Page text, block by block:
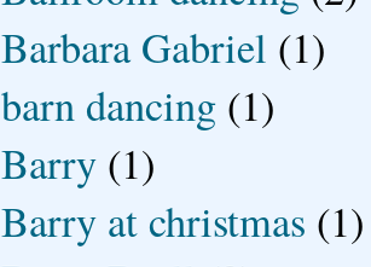
Barbara Gabriel (1)
barn dancing (1)
Barry (1)
Barry at christmas (1)